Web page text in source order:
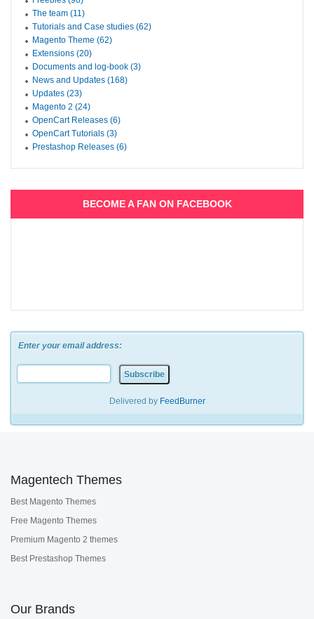
The team (11)
Tutorials and Case studies (62)
Magento Theme (62)
Extensions (20)
Documents and log-book (3)
News and Updates (168)
Updates (23)
Magento 2 (24)
OpenCart Releases (6)
OpenCart Tutorials (3)
Prestashop Releases (6)
BECOME A FAN ON FACEBOOK
Enter your email address:
Delivered by FeedBurner
Magentech Themes
Best Magento Themes
Free Magento Themes
Premium Magento 2 themes
Best Prestashop Themes
Our Brands